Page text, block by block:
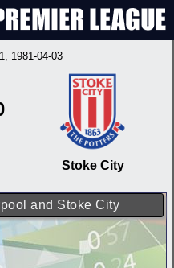
, 1981-04-03
Stoke City
and Stoke City